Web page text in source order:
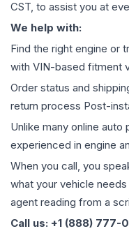
CST, to assist you at
We help with:
Find the right engine or
with VIN-based fitment
Order status and
return process Post-
Unlike many online
experienced in engine
When you call, you
what your vehicle
agent reading from a
Call us: +1 (888) 777-